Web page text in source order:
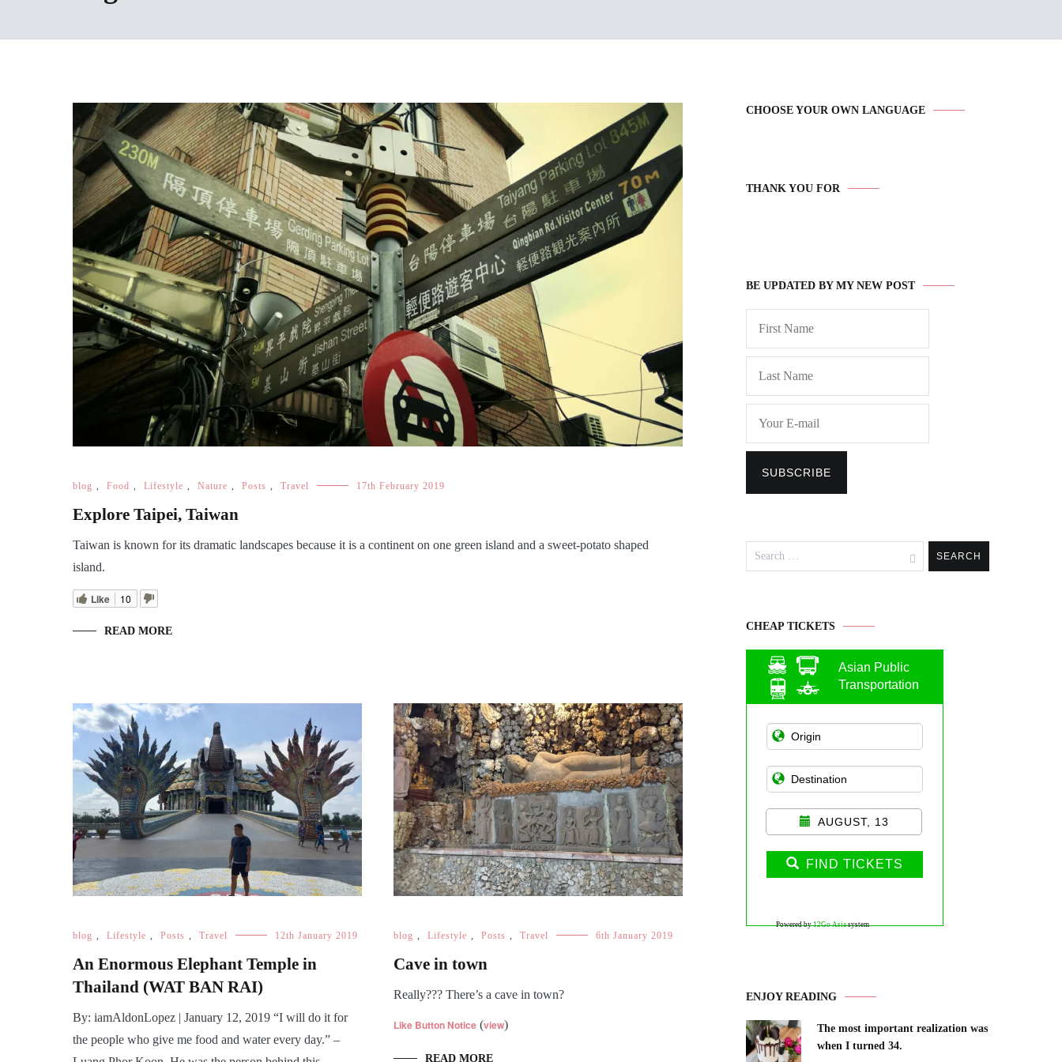
blog Food Lifestyle Nature Posts Travel 17th February 2019
Explore Taipei, Taiwan
Taiwan is known for its dramatic landscapes because it is a continent on one green island and a sweet-potato shaped
island.
Like 10
READ MORE
blog Lifestyle Posts Travel 12th January 2019
An Enormous Elephant Temple in
Thailand (WAT BAN RAI)
By: iamAldonLopez | January 12, 2019 “I will do it for
the people who give me food and water every day.” –
blog Lifestyle Posts Travel 6th January 2019
Cave in town
Really??? There’s a cave in town?
Like Button Notice (view)
READ MORE
CHOOSE YOUR OWN LANGUAGE
THANK YOU FOR
BE UPDATED BY MY NEW POST
for:
CHEAP TICKETS
Asian Public
Transportation
AUGUST, 13
FIND TICKETS
Powered by12Go Asiasystem
ENJOY READING
The most important realization was
when I turned 34.